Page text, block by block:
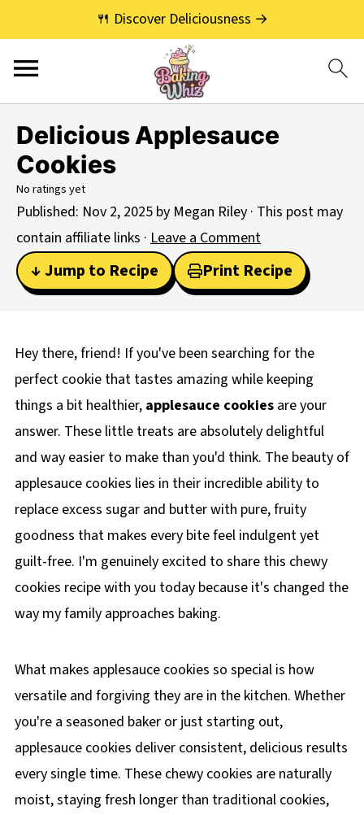
🍴 Discover Deliciousness →
Delicious Applesauce
Cookies
No ratings yet
Published: Nov 2, 2025 by Megan Riley · This post may
contain affiliate links · Leave a Comment
↓ Jump to Recipe Print Recipe
Hey there, friend! If you've been searching for the
perfect cookie that tastes amazing while keeping
things a bit healthier, applesauce cookiesare your
answer. These little treats are absolutely delightful
and way easier to make than you'd think. The beauty of
applesauce cookies lies in their incredible ability to
replace excess sugar and butter with pure, fruity
goodness that makes every bite feel indulgent yet
guilt-free. I'm genuinely excited to share this chewy
cookies recipe with you today because it's changed the
way my family approaches baking.
What makes applesauce cookies so special is how
versatile and forgiving they are in the kitchen. Whether
you're a seasoned baker or just starting out,
applesauce cookies deliver consistent, delicious results
every single time. These chewy cookies are naturally
moist, staying fresh longer than traditional cookies,